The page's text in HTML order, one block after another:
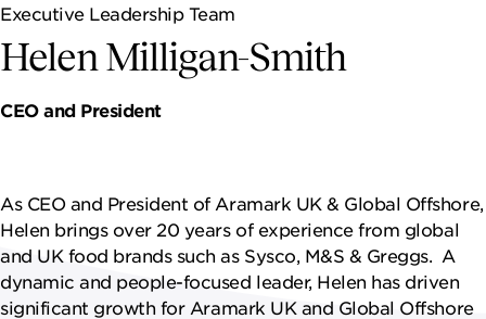
INDUSTRIES WE SERVE
CAREERS
Executive Leadership Team
Helen Milligan-Smith
CEO and President
As CEO and President of Aramark UK & Global Offshore,
Helen brings over 20 years of experience from global
and UK food brands such as Sysco, M&S & Greggs. A
dynamic and people-focused leader, Helen has driven
significant growth for Aramark UK and Global Offshore